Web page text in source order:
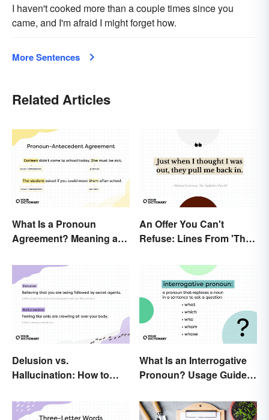
I haven't cooked more than a couple times since you
came, and I'm afraid I might forget how.
More Sentences
Related Articles
What Is a Pronoun
Agreement? Meaning and
An Offer You Can't
Refuse: Lines From 'The
Be Using
Delusion vs.
Hallucination: How to
What Is an Interrogative
Pronoun? Usage Guide